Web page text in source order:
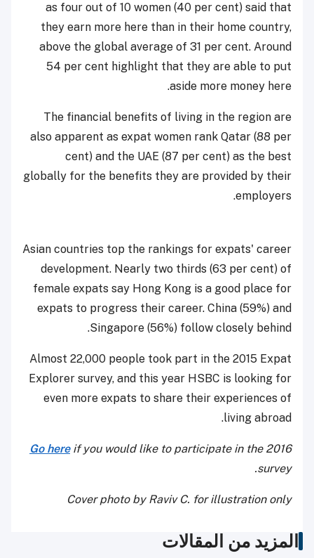
as four out of 10 women (40 per cent) said that
they earn more here than in their home country,
above the global average of 31 per cent. Around
54 per cent highlight that they are able to put
aside more money here.
The financial benefits of living in the region are
also apparent as expat women rank Qatar (88 per
cent) and the UAE (87 per cent) as the best
globally for the benefits they are provided by their
employers.
Asian countries top the rankings for expats' career
development. Nearly two thirds (63 per cent) of
female expats say Hong Kong is a good place for
expats to progress their career. China (59%) and
Singapore (56%) follow closely behind.
Almost 22,000 people took part in the 2015 Expat
Explorer survey, and this year HSBC is looking for
even more expats to share their experiences of
living abroad.
Go hereif you would like to participate in the 2016
survey.
Cover photo by Raviv C. for illustration only
المزيد من المقالات